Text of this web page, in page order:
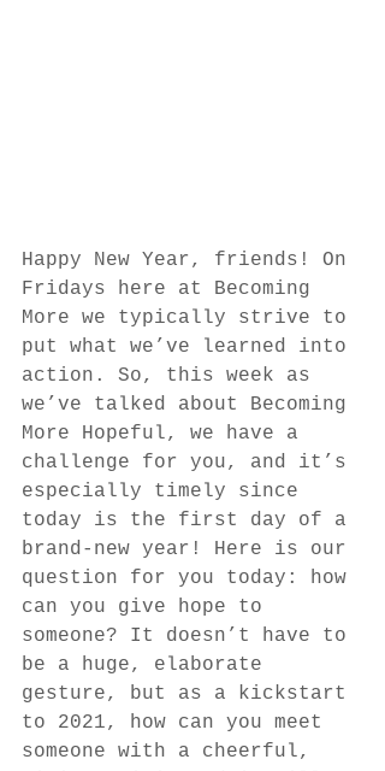
Happy New Year, friends! On
Fridays here at Becoming
More we typically strive to
put what we’ve learned into
action. So, this week as
we’ve talked about Becoming
More Hopeful, we have a
challenge for you, and it’s
especially timely since
today is the first day of a
brand-new year! Here is our
question for you today: how
can you give hope to
someone? It doesn’t have to
be a huge, elaborate
gesture, but as a kickstart
to 2021, how can you meet
someone with a cheerful,